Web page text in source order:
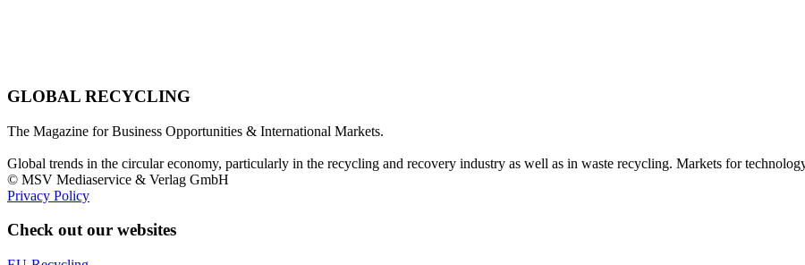
GLOBAL RECYCLING
The Magazine for Business Opportunities & International Markets.
Global trends in the circular economy, particularly in the recycling and recovery industry as well as in waste recycling. Markets for
© MSV Mediaservice & Verlag GmbH
Privacy Policy
Check out our websites